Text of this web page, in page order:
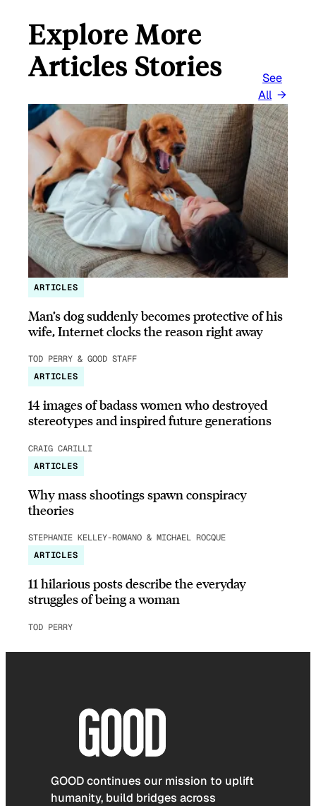
Explore More
Articles Stories
See
All
ARTICLES
Man’s dog suddenly becomes protective of his
wife, Internet clocks the reason right away
TOD PERRY & GOOD STAFF
ARTICLES
14 images of badass women who destroyed
stereotypes and inspired future generations
CRAIG CARILLI
ARTICLES
Why mass shootings spawn conspiracy
theories
STEPHANIE KELLEY-ROMANO & MICHAEL ROCQUE
ARTICLES
11 hilarious posts describe the everyday
struggles of being a woman
TOD PERRY
GOOD continues our mission to uplift
humanity, build bridges across